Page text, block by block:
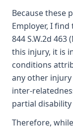
Because these
Employer, I
844 S.W.2d
this injury, it is
conditions
any other
inter-
partial
Therefore,